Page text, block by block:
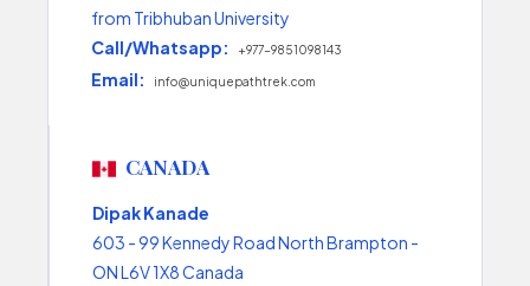
from Tribhuban University
Call/Whatsapp:
+977-9851098143
Email: info@uniquepathtrek.com
CANADA
Dipak Kanade
603 - 99 Kennedy Road North Brampton -
ON L6V 1X8 Canada